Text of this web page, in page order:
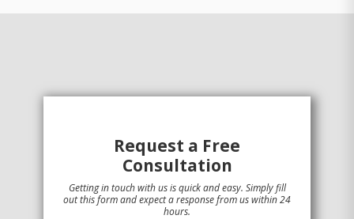
Request a Free
Consultation
Getting in touch with us is quick and easy. Simply fill
out this form and expect a response from us within 24
hours.